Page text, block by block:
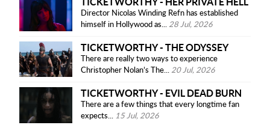
Director Nicolas Winding Refn has established
himself in Hollywood as... 28 Jul, 2026
TICKETWORTHY - THE ODYSSEY
There are really two ways to experience
Christopher Nolan’s The... 20 Jul, 2026
TICKETWORTHY - EVIL DEAD BURN
There are a few things that every longtime fan
expects... 15 Jul, 2026